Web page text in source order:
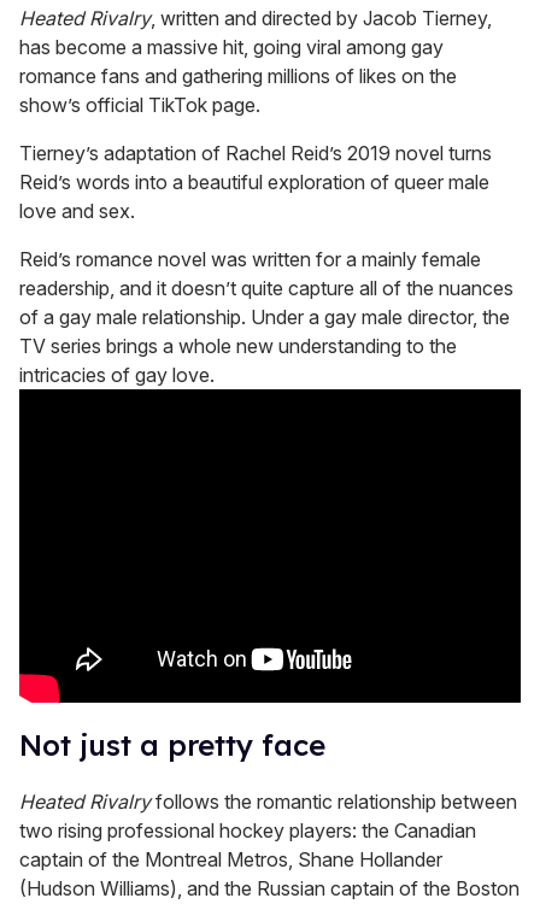
of
1
minute,
15
seconds
Heated Rivalry, written and directed by Jacob Tierney,
has become a massive hit, going viral among gay
romance fans and gathering millions of likes on the
show’s official TikTok page.
Tierney’s adaptation of Rachel Reid’s 2019 novel turns
Reid’s words into a beautiful exploration of queer male
love and sex.
Reid’s romance novel was written for a mainly female
readership, and it doesn’t quite capture all of the nuances
of a gay male relationship. Under a gay male director, the
TV series brings a whole new understanding to the
intricacies of gay love.
Not just a pretty face
Heated Rivalryfollows the romantic relationship between
two rising professional hockey players: the Canadian
captain of the Montreal Metros, Shane Hollander
(Hudson Williams), and the Russian captain of the Boston